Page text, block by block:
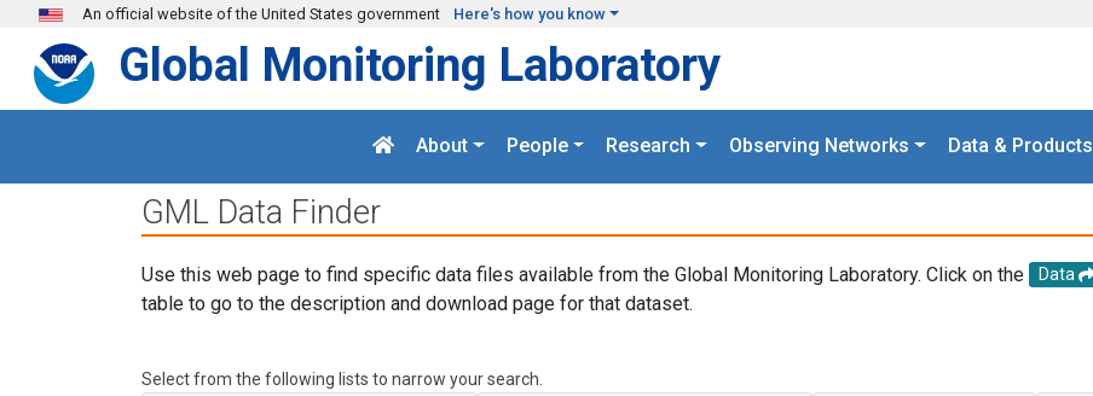
Skip to main content
An official website of the United States government Here's how you know
Global Monitoring Laboratory
About People Research Observing Networks Data & Products
GML Data Finder
Use this web page to find specific data files available from the Global Monitoring Laboratory. Click on the Data
table to go to the description and download page for that dataset.
Select from the following lists to narrow your search.